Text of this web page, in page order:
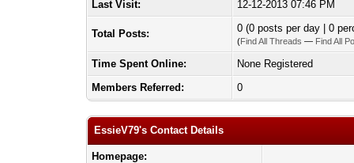
Last Visit: 12-12-2013 07:46 PM
Total Posts: 0 (0 posts per day | 0
(Find All Threads — Find All
Time Spent Online:
None Registered
Members Referred:
0
EssieV79's Contact Details
Homepage: